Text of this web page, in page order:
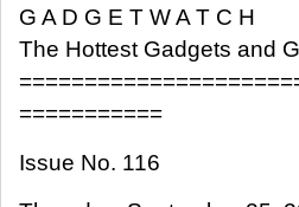
G A D G E T W A T C H
The Hottest Gadgets and
===========
Issue No. 116